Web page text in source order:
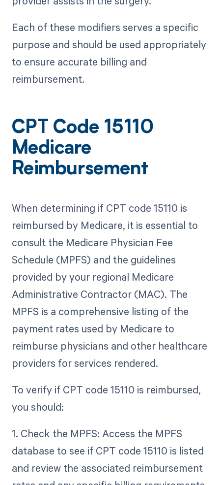
Each of these modifiers serves a specific
purpose and should be used appropriately
to ensure accurate billing and
reimbursement.
CPT Code 15110
Medicare
Reimbursement
When determining if CPT code 15110 is
reimbursed by Medicare, it is essential to
consult the Medicare Physician Fee
Schedule (MPFS) and the guidelines
provided by your regional Medicare
Administrative Contractor (MAC). The
MPFS is a comprehensive listing of the
payment rates used by Medicare to
reimburse physicians and other healthcare
providers for services rendered.
To verify if CPT code 15110 is reimbursed,
you should:
1. Check the MPFS: Access the MPFS
database to see if CPT code 15110 is listed
and review the associated reimbursement